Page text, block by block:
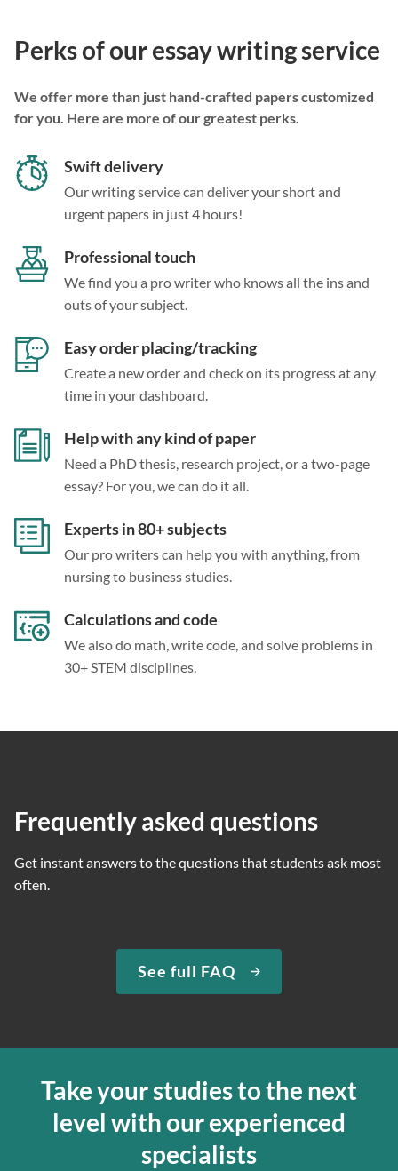
Perks of our essay writing service
We offer more than just hand-crafted papers customized
for you. Here are more of our greatest perks.
Swift delivery
Our writing service can deliver your short and
urgent papers in just 4 hours!
Professional touch
We find you a pro writer who knows all the ins and
outs of your subject.
Easy order placing/tracking
Create a new order and check on its progress at any
time in your dashboard.
Help with any kind of paper
Need a PhD thesis, research project, or a two-page
essay? For you, we can do it all.
Experts in 80+ subjects
Our pro writers can help you with anything, from
nursing to business studies.
Calculations and code
We also do math, write code, and solve problems in
30+ STEM disciplines.
Frequently asked questions
Get instant answers to the questions that students ask most
often.
See full FAQ
Take your studies to the next
level with our experienced
specialists